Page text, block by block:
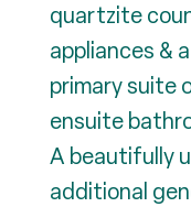
quartzite
appliances &
primary suite
ensuite
A beautifully
additional